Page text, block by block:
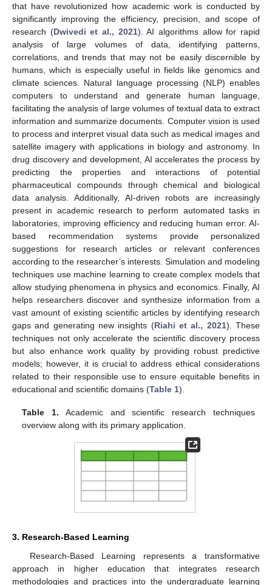
that have revolutionized how academic work is conducted by
significantly improving the efficiency, precision, and scope of
research (Dwivedi et al., 2021). AI algorithms allow for rapid
analysis of large volumes of data, identifying patterns,
correlations, and trends that may not be easily discernible by
humans, which is especially useful in fields like genomics and
climate sciences. Natural language processing (NLP) enables
computers to understand and generate human language,
facilitating the analysis of large volumes of textual data to extract
information and summarize documents. Computer vision is used
to process and interpret visual data such as medical images and
satellite imagery with applications in biology and astronomy. In
drug discovery and development, AI accelerates the process by
predicting the properties and interactions of potential
pharmaceutical compounds through chemical and biological
data analysis. Additionally, AI-driven robots are increasingly
present in academic research to perform automated tasks in
laboratories, improving efficiency and reducing human error. AI-
based recommendation systems provide personalized
suggestions for research articles or relevant conferences
according to the researcher’s interests. Simulation and modeling
techniques use machine learning to create complex models that
allow studying phenomena in physics and economics. Finally, AI
helps researchers discover and synthesize information from a
vast amount of existing scientific articles by identifying research
gaps and generating new insights (Riahi et al., 2021). These
techniques not only accelerate the scientific discovery process
but also enhance work quality by providing robust predictive
models; however, it is crucial to address ethical considerations
related to their responsible use to ensure equitable benefits in
educational and scientific domains (Table 1).
Table 1. Academic and scientific research techniques
overview along with its primary application.
3. Research-Based Learning
Research-Based Learning represents a transformative
approach in higher education that integrates research
methodologies and practices into the undergraduate learning